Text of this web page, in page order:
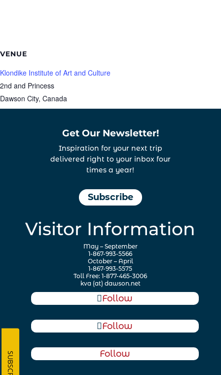
VENUE
Klondike Institute of Art and Culture
2nd and Princess
Dawson City, Canada
Get Our Newsletter!
Inspiration for your next trip
delivered right to your inbox four
times a year!
Subscribe
Visitor Information
May – September
1-867-993-5566
October – April
1-867-993-5575
Toll Free: 1-877-465-3006
kva (at) dawson.net
Follow
Follow
Follow